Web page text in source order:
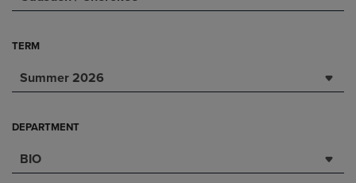
TERM
Summer 2026
DEPARTMENT
BIO